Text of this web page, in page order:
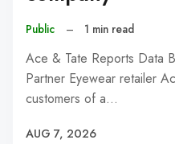
Public – 1 min read
Ace & Tate Reports Data
Partner Eyewear retailer
customers of a…
AUG 7, 2026